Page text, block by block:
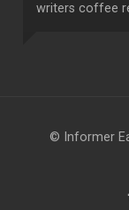
writers coffee
© Informer